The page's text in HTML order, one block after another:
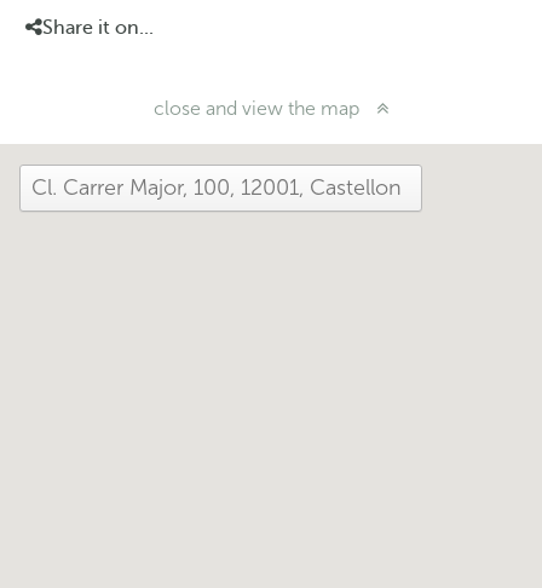
Share it on...
close and view the map